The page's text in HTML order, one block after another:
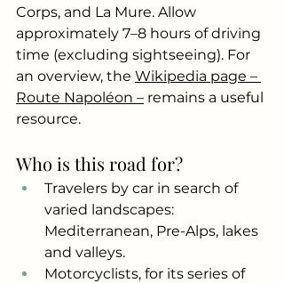
Corps, and La Mure. Allow
approximately 7–8 hours of driving
time (excluding sightseeing). For
an overview, the Wikipedia page –
Route Napoléon – remains a useful
resource.
Who is this road for?
Travelers by car in search of
varied landscapes:
Mediterranean, Pre-Alps, lakes
and valleys.
Motorcyclists, for its series of